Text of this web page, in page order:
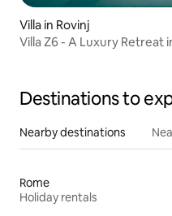
Villa in Rovinj
Villa Z6 - A Luxury Retreat
Destinations to
Nearby destinations
Rome
Holiday rentals